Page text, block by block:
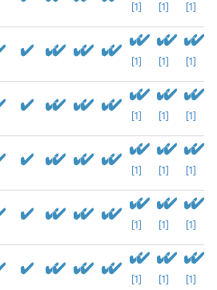
[1] [1] [1]
[1] [1] [1]
[1] [1] [1]
[1] [1] [1]
[1] [1] [1]
[1] [1] [1]